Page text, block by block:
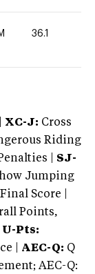
36.1
XC-J: Cross
Riding
| SJ-
Jumping
Final Score |
Points,
U-Pts:
| AEC-Q: Q
AEC-Q: